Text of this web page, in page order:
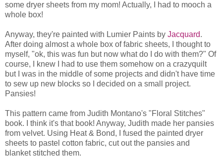
some dryer sheets from my mom! Actually, I had to mooch a
whole box!
Anyway, they're painted with Lumier Paints by Jacquard.
After doing almost a whole box of fabric sheets, I thought to
myself, "ok, this was fun but now what do I do with them?" Of
course, I knew I had to use them somehow on a crazyquilt
but I was in the middle of some projects and didn't have time
to sew up new blocks so I decided on a small project.
Pansies!
This pattern came from Judith Montano's "Floral Stitches"
book. I think it's that book! Anyway, Judith made her pansies
from velvet. Using Heat & Bond, I fused the painted dryer
sheets to pastel cotton fabric, cut out the pansies and
blanket stitched them.